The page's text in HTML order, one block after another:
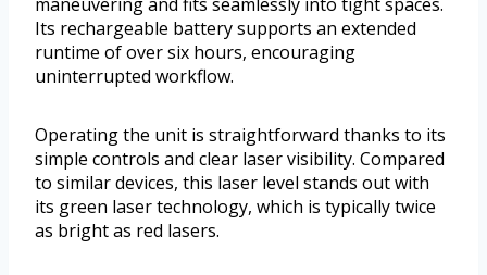
Its rechargeable battery supports an extended
runtime of over six hours, encouraging
uninterrupted workflow.
Operating the unit is straightforward thanks to its
simple controls and clear laser visibility. Compared
to similar devices, this laser level stands out with
its green laser technology, which is typically twice
as bright as red lasers.